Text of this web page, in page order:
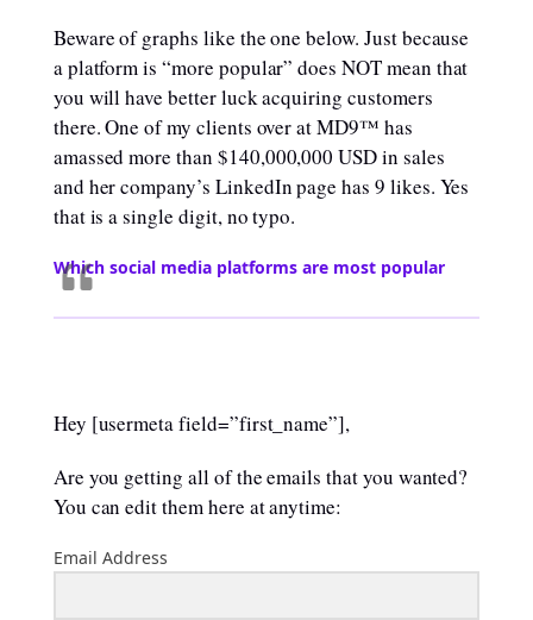
Beware of graphs like the one below. Just because
a platform is “more popular” does NOT mean that
you will have better luck acquiring customers
there. One of my clients over at MD9™ has
amassed more than $140,000,000 USD in sales
and her company’s LinkedIn page has 9 likes. Yes
that is a single digit, no typo.
Which social media platforms are most popular
Hey [usermeta field=”first_name”],
Are you getting all of the emails that you wanted?
You can edit them here at anytime:
Email Address